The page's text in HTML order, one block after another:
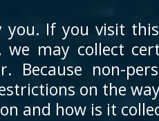
If you visit
may collect
Because non-
on the
and how is it